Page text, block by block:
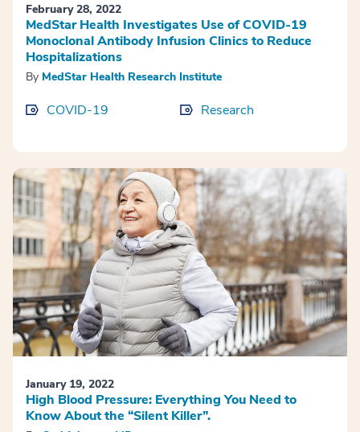
February 28, 2022
MedStar Health Investigates Use of COVID-19
Monoclonal Antibody Infusion Clinics to Reduce
Hospitalizations
By MedStar Health Research Institute
COVID-19 Research
January 19, 2022
High Blood Pressure: Everything You Need to
Know About the “Silent Killer”.